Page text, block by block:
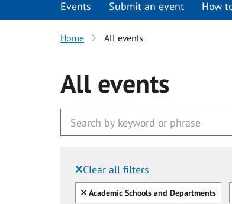
Events Submit an event How
Home All events
All events
Clear all filters
Filtered by:
Clear all
Academic Schools and Departments